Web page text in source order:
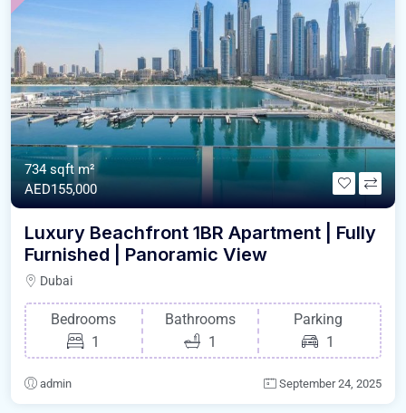
734 sqft m²
AED155,000
Luxury Beachfront 1BR Apartment | Fully
Furnished | Panoramic View
Dubai
Bedrooms
1
Bathrooms
1
Parking
1
admin September 24, 2025